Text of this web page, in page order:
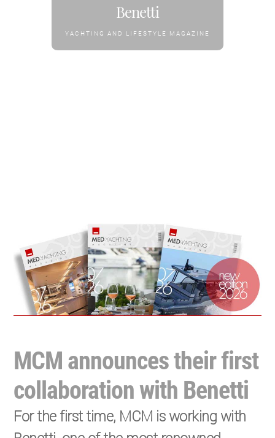
Benetti
YACHTING AND LIFESTYLE MAGAZINE
MCM announces their first
collaboration with Benetti
For the first time, MCM is working with